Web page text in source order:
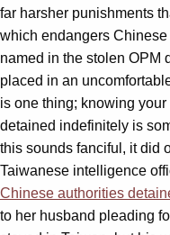
far harsher punishments
which endangers
named in the stolen OPM
placed in an
is one thing; knowing
detained indefinitely is
this sounds fanciful, it did
Taiwanese intelligence
Chinese authorities
to her husband pleading